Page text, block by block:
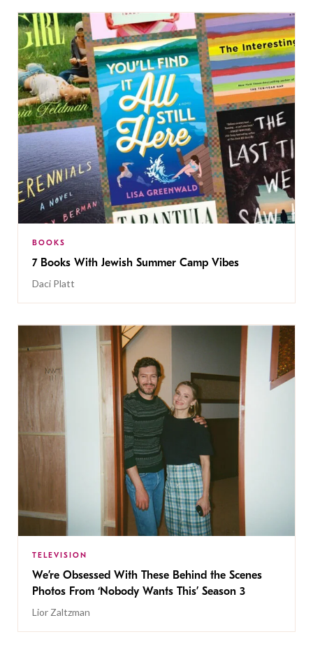
BOOKS
7 Books With Jewish Summer Camp Vibes
Daci Platt
TELEVISION
We’re Obsessed With These Behind the Scenes
Photos From ‘Nobody Wants This’ Season 3
Lior Zaltzman